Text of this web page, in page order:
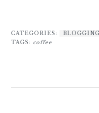
CATEGORIES:
BLOGGING
TAGS: coffee